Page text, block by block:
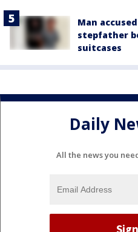
Man
stepfather
suitcases
Daily
All the news you